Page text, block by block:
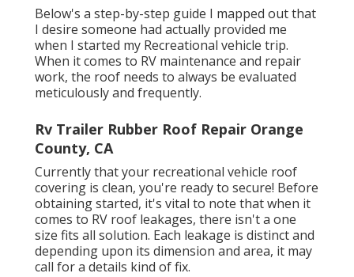
Below's a step-by-step guide I mapped out that
I desire someone had actually provided me
when I started my Recreational vehicle trip.
When it comes to RV maintenance and repair
work, the roof needs to always be evaluated
meticulously and frequently.
Rv Trailer Rubber Roof Repair Orange
County, CA
Currently that your recreational vehicle roof
covering is clean, you're ready to secure! Before
obtaining started, it's vital to note that when it
comes to RV roof leakages, there isn't a one
size fits all solution. Each leakage is distinct and
depending upon its dimension and area, it may
call for a details kind of fix.